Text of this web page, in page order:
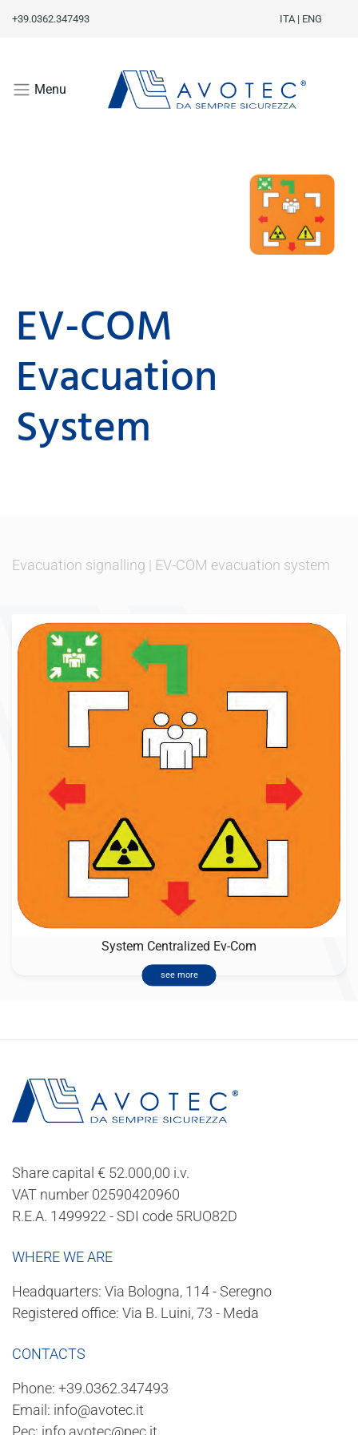
+39.0362.347493 ITA| ENG
Menu
EV-COM
Evacuation
System
Evacuation signalling | EV-COM evacuation system
System Centralized Ev-Com
see more
Share capital € 52.000,00 i.v.
VAT number 02590420960
R.E.A. 1499922 - SDI code 5RUO82D
WHERE WE ARE
Headquarters: Via Bologna, 114 - Seregno
Registered office: Via B. Luini, 73 - Meda
CONTACTS
Phone: +39.0362.347493
Email: info@avotec.it
Pec: info.avotec@pec.it